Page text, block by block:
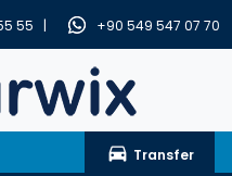
55 | +90 549 547 07 70
drive_eta Transfer